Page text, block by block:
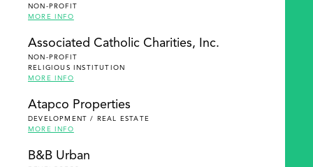
NON-PROFIT
MORE INFO
Associated Catholic Charities, Inc.
NON-PROFIT
RELIGIOUS INSTITUTION
MORE INFO
Atapco Properties
DEVELOPMENT / REAL ESTATE
MORE INFO
B&B Urban